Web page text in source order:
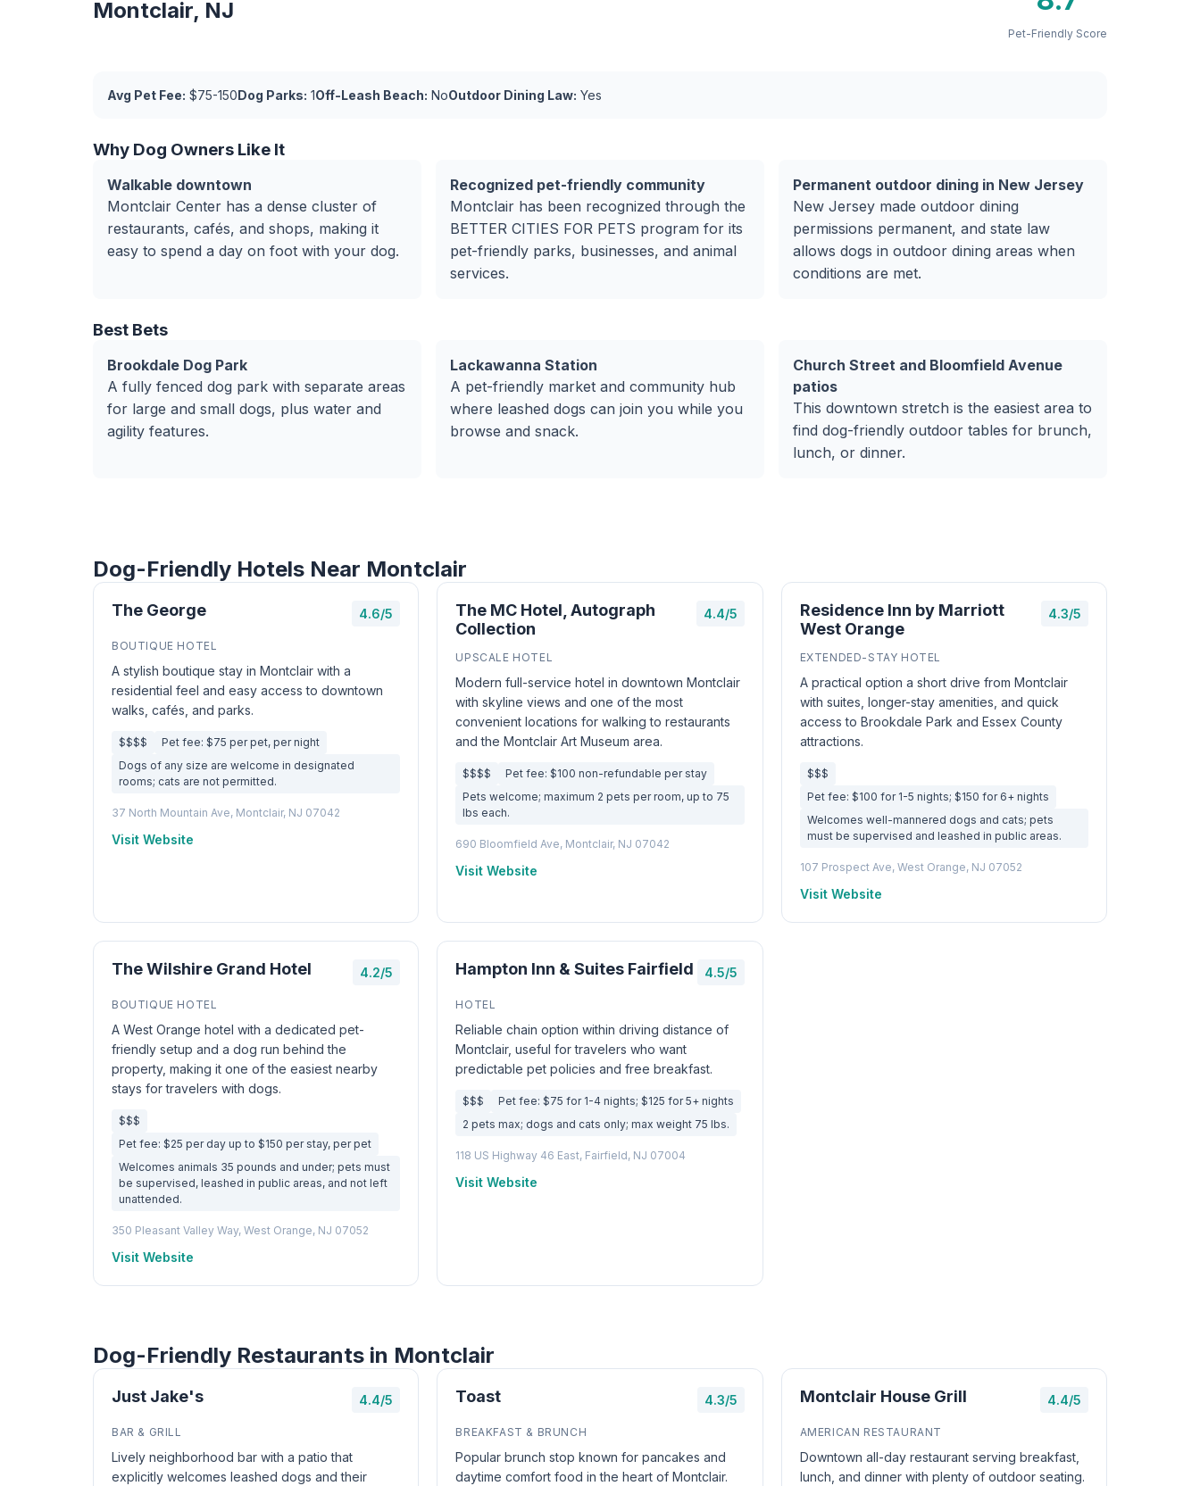
Montclair, NJ
Pet-Friendly Score
Avg Pet Fee: $75-150Dog Parks: 1Off-Leash Beach: NoOutdoor Dining Law: Yes
Why Dog Owners Like It
Walkable downtown
Montclair Center has a dense cluster of
restaurants, cafés, and shops, making it
easy to spend a day on foot with your dog.
Recognized pet-friendly community
Montclair has been recognized through the
BETTER CITIES FOR PETS program for its
pet-friendly parks, businesses, and animal
services.
Permanent outdoor dining in New Jersey
New Jersey made outdoor dining
permissions permanent, and state law
allows dogs in outdoor dining areas when
conditions are met.
Best Bets
Brookdale Dog Park
A fully fenced dog park with separate areas
for large and small dogs, plus water and
agility features.
Lackawanna Station
A pet-friendly market and community hub
where leashed dogs can join you while you
browse and snack.
Church Street and Bloomfield Avenue
patios
This downtown stretch is the easiest area to
find dog-friendly outdoor tables for brunch,
lunch, or dinner.
Dog-Friendly Hotels Near Montclair
The George 4.6/5
BOUTIQUE HOTEL
A stylish boutique stay in Montclair with a
residential feel and easy access to downtown
walks, cafés, and parks.
$$$$
Pet fee: $75 per pet, per night
Dogs of any size are welcome in designated
rooms; cats are not permitted.
37 North Mountain Ave, Montclair, NJ 07042
Visit Website
The MC Hotel, Autograph
Collection
4.4/5
UPSCALE HOTEL
Modern full-service hotel in downtown Montclair
with skyline views and one of the most
convenient locations for walking to restaurants
and the Montclair Art Museum area.
$$$$
Pet fee: $100 non-refundable per stay
Pets welcome; maximum 2 pets per room, up to 75
lbs each.
690 Bloomfield Ave, Montclair, NJ 07042
Visit Website
Residence Inn by Marriott
West Orange
4.3/5
EXTENDED-STAY HOTEL
A practical option a short drive from Montclair
with suites, longer-stay amenities, and quick
access to Brookdale Park and Essex County
attractions.
$$$
Pet fee: $100 for 1-5 nights; $150 for 6+ nights
Welcomes well-mannered dogs and cats; pets
must be supervised and leashed in public areas.
107 Prospect Ave, West Orange, NJ 07052
Visit Website
The Wilshire Grand Hotel 4.2/5
BOUTIQUE HOTEL
A West Orange hotel with a dedicated pet-
friendly setup and a dog run behind the
property, making it one of the easiest nearby
stays for travelers with dogs.
$$$
Pet fee: $25 per day up to $150 per stay, per pet
Welcomes animals 35 pounds and under; pets must
be supervised, leashed in public areas, and not left
unattended.
350 Pleasant Valley Way, West Orange, NJ 07052
Visit Website
Hampton Inn & Suites Fairfield 4.5/5
HOTEL
Reliable chain option within driving distance of
Montclair, useful for travelers who want
predictable pet policies and free breakfast.
$$$
Pet fee: $75 for 1-4 nights; $125 for 5+ nights
2 pets max; dogs and cats only; max weight 75 lbs.
118 US Highway 46 East, Fairfield, NJ 07004
Visit Website
Dog-Friendly Restaurants in Montclair
Just Jake's 4.4/5
BAR & GRILL
Lively neighborhood bar with a patio that
explicitly welcomes leashed dogs and their
Toast 4.3/5
BREAKFAST & BRUNCH
Popular brunch stop known for pancakes and
daytime comfort food in the heart of Montclair.
Montclair House Grill 4.4/5
AMERICAN RESTAURANT
Downtown all-day restaurant serving breakfast,
lunch, and dinner with plenty of outdoor seating.